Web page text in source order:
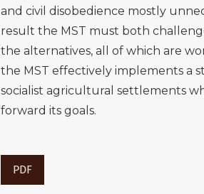
and civil disobedience mostly
result the MST must both
the alternatives, all of which are
the MST effectively implements a
socialist agricultural settlements
forward its goals.
PDF